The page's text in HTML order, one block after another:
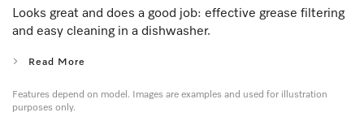
Looks great and does a good job: effective grease filtering
and easy cleaning in a dishwasher.
Read More
Features depend on model. Images are examples and used for illustration
purposes only.